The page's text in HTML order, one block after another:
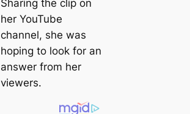
Sharing the clip on
her YouTube
channel, she was
hoping to look for an
answer from her
viewers.